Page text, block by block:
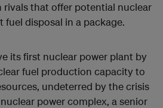
rivals that offer potential nuclear
disposal in a package.
its first nuclear power plant by
fuel production capacity to
undeterred by the crisis
power complex, a senior